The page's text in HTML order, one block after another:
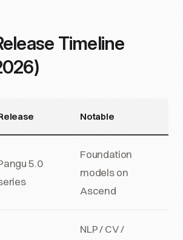
Timeline
Notable
5.0
Foundation
models on
Ascend
NLP / CV /